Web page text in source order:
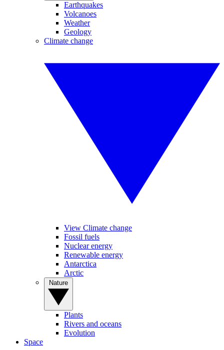
Earthquakes
Volcanoes
Weather
Geology
Climate change
View Climate change
Fossil fuels
Nuclear energy
Renewable energy
Antarctica
Arctic
Plants
Rivers and oceans
Evolution
Space